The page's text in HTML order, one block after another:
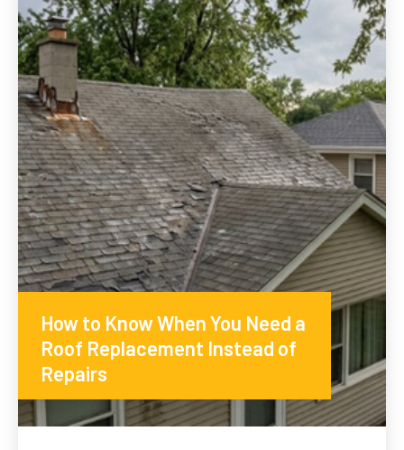
How to Know When You Need a
Roof Replacement Instead of
Repairs